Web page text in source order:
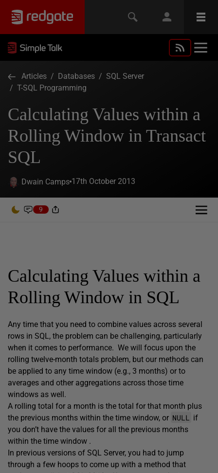
Articles / Databases / SQL Server
/ T-SQL Programming
Calculating Values within a
Rolling Window in Transact
SQL
Dwain Camps 17th October 2013
9
Calculating Values within a
Rolling Window in SQL
Any time that you need to combine values across several
rows in SQL, the problem can be challenging, particularly
when it comes to performance. We will focus upon the
rolling twelve-month totals problem, but our methods can
be applied to any time window (e.g., 3 months) or to
averages and other aggregations across those time
windows as well.
A rolling total for a month is the total for that month plus
the previous months within the time window, or NULL
if
you don’t have the values for all the previous months
within the time window .
In previous versions of SQL Server, you had to jump
through a few hoops to come up with a method that